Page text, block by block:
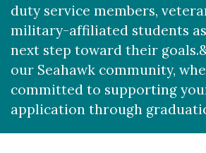
duty service members,
military-affiliated students
next step toward their
our Seahawk community,
committed to supporting
application through